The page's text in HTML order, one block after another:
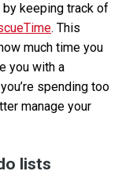
keeping track of
. This
much time you
you with a
spending too
manage your
lists